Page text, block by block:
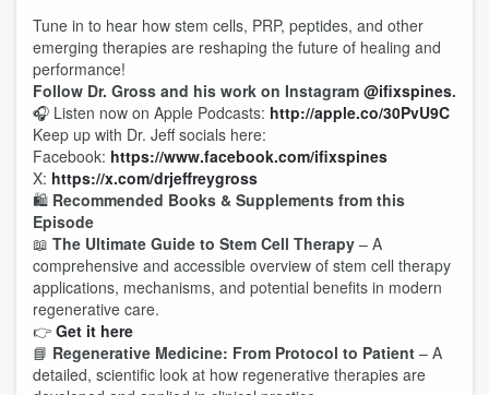
Tune in to hear how stem cells, PRP, peptides, and other
emerging therapies are reshaping the future of healing and
performance!
Follow Dr. Gross and his work on Instagram @ifixspines.
🎧 Listen now on Apple Podcasts: http://apple.co/30PvU9C
Keep up with Dr. Jeff socials here:
Facebook: https://www.facebook.com/ifixspines
X: https://x.com/drjeffreygross
🛍️ Recommended Books & Supplements from this
Episode
📖 The Ultimate Guide to Stem Cell Therapy – A
comprehensive and accessible overview of stem cell therapy
applications, mechanisms, and potential benefits in modern
regenerative care.
👉 Get it here
📘 Regenerative Medicine: From Protocol to Patient – A
detailed, scientific look at how regenerative therapies are